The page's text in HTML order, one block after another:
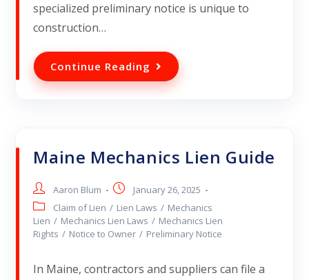
specialized preliminary notice is unique to
construction…
Continue Reading
Maine Mechanics Lien Guide
Aaron Blum
January 26, 2025
Claim of Lien / Lien Laws / Mechanics
Lien / Mechanics Lien Laws / Mechanics Lien
Rights / Notice to Owner / Preliminary Notice
In Maine, contractors and suppliers can file a